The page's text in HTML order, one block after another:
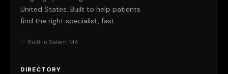
United States. Built to help patients
find the right specialist, fast.
♡ Built in Salem, MA
DIRECTORY